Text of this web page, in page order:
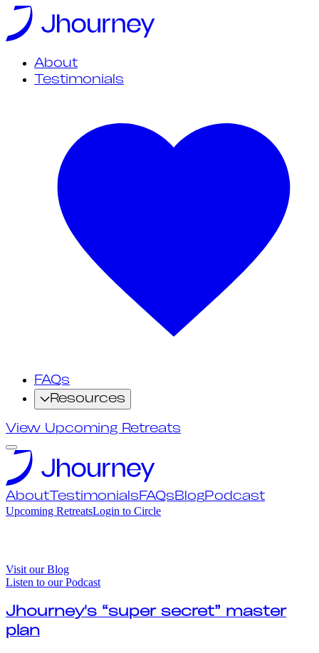
About
Testimonials
FAQs
Resources
View Upcoming Retreats
About TestimonialsFAQsBlogPodcast
Upcoming RetreatsLogin to Circle
Visit our Blog
Listen to our Podcast
Jhourney's “super secret” master
plan